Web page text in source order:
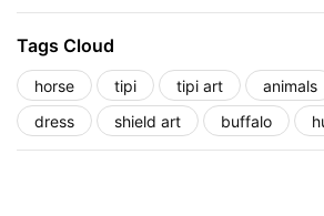
Tags Cloud
horse tipi tipi art animals
dress
shield art buffalo